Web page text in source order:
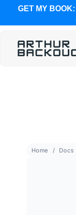
GET MY BOOK:
Home Docs